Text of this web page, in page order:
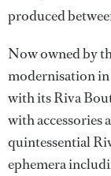
produced
Now owned by
modernisation in
with its Riva
with accessories
quintessential
ephemera